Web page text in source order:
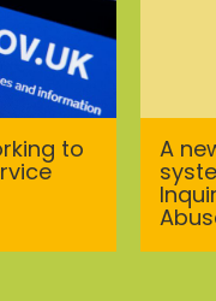
to A